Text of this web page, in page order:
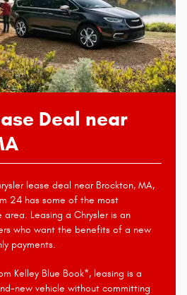
Deal near
lease deal near Brockton, MA,
24 has some of the most
Leasing a Chrysler is an
who want the benefits of a new
payments.
Kelley Blue Book*, leasing is a
new vehicle without committing